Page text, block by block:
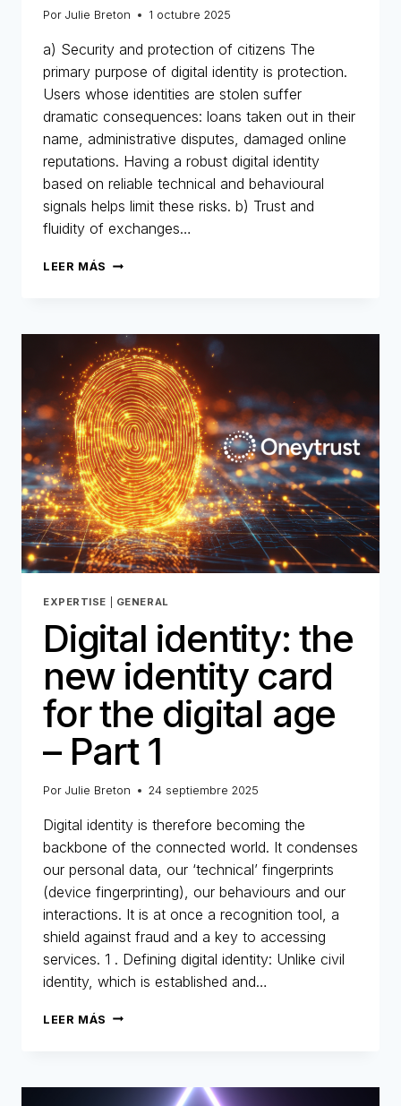
Por Julie Breton 1 octubre 2025
a) Security and protection of citizens The
primary purpose of digital identity is protection.
Users whose identities are stolen suffer
dramatic consequences: loans taken out in their
name, administrative disputes, damaged online
reputations. Having a robust digital identity
based on reliable technical and behavioural
signals helps limit these risks. b) Trust and
fluidity of exchanges…
LEER MÁS DIGITAL
IDENTITY
CARD
FOR
THE
DIGITAL
AGE
–
PART
2
EXPERTISE GENERAL
Digital identity: the
new identity card
for the digital age
– Part 1
Por Julie Breton 24 septiembre 2025
Digital identity is therefore becoming the
backbone of the connected world. It condenses
our personal data, our ‘technical’ fingerprints
(device fingerprinting), our behaviours and our
interactions. It is at once a recognition tool, a
shield against fraud and a key to accessing
services. 1 . Defining digital identity: Unlike civil
identity, which is established and…
LEER MÁS DIGITAL
IDENTITY